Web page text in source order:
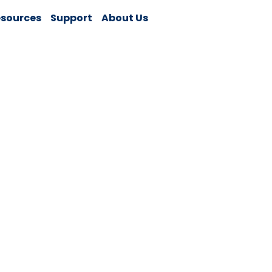
Support About Us